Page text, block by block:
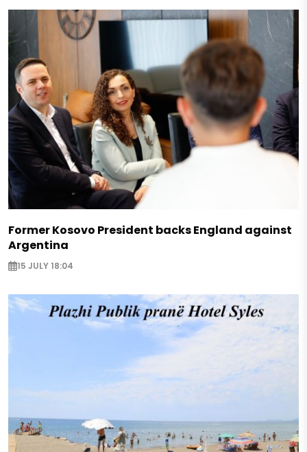
Former Kosovo President backs England against
Argentina
15 JULY 18:04